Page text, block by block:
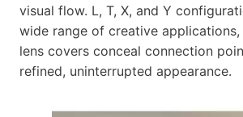
visual flow. L, T, X, and Y
wide range of creative
lens covers conceal connection
refined, uninterrupted appearance.